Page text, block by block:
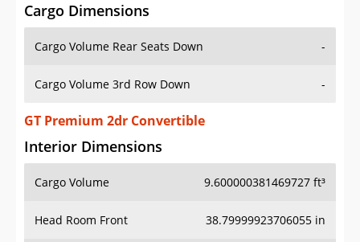
Cargo Dimensions
Cargo Volume Rear Seats Down -
Cargo Volume 3rd Row Down -
GT Premium 2dr Convertible
Interior Dimensions
Cargo Volume 9.600000381469727 ft³
Head Room Front 38.79999923706055 in